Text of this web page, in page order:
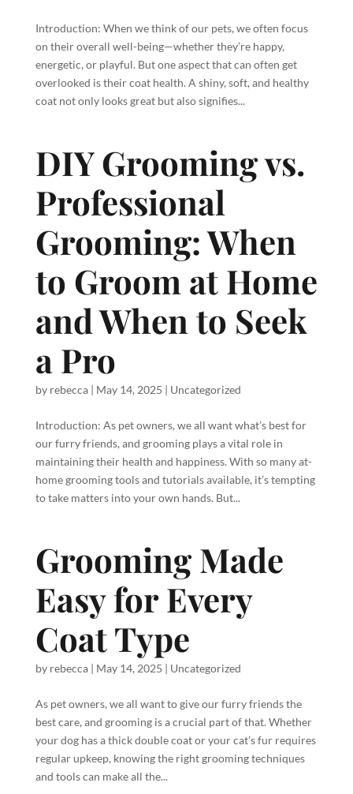
Introduction: When we think of our pets, we often focus
on their overall well-being—whether they’re happy,
energetic, or playful. But one aspect that can often get
overlooked is their coat health. A shiny, soft, and healthy
coat not only looks great but also signifies...
DIY Grooming vs.
Professional
Grooming: When
to Groom at Home
and When to Seek
a Pro
by rebecca| May 14, 2025 | Uncategorized
Introduction: As pet owners, we all want what’s best for
our furry friends, and grooming plays a vital role in
maintaining their health and happiness. With so many at-
home grooming tools and tutorials available, it’s tempting
to take matters into your own hands. But...
Grooming Made
Easy for Every
Coat Type
by rebecca| May 14, 2025 | Uncategorized
As pet owners, we all want to give our furry friends the
best care, and grooming is a crucial part of that. Whether
your dog has a thick double coat or your cat’s fur requires
regular upkeep, knowing the right grooming techniques
and tools can make all the...